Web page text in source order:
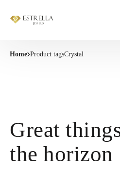
Home Product tagsCrystal
Great
the horizon